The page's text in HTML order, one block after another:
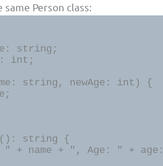
Person class: